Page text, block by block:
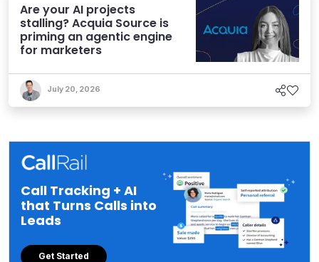
Are your AI projects
stalling? Acquia Source is
priming an agentic engine
for marketers
July 20, 2026
Call Tracking + AI
that Turns Calls into
Leads
Get Started